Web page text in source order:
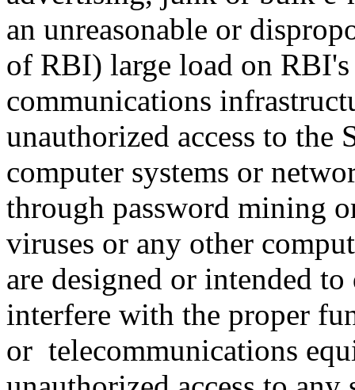
an unreasonable or
of RBI) large load on
communications
unauthorized access to the
computer systems or
through password mining
viruses or any other
are designed or intended
interfere with the proper
or telecommunications